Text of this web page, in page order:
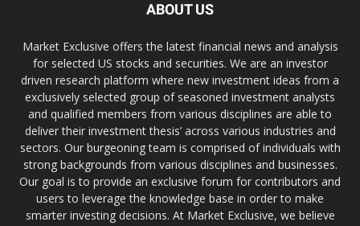
ABOUT US
Market Exclusive offers the latest financial news and analysis
for selected US stocks and securities. We are an investor
driven research platform where new investment ideas from a
exclusively selected group of seasoned investment analysts
and qualified members from various disciplines are able to
deliver their investment thesis’ across various industries and
sectors. Our burgeoning team is comprised of individuals with
strong backgrounds from various disciplines and businesses.
Our goal is to provide an exclusive forum for contributors and
users to leverage the knowledge base in order to make
smarter investing decisions. At Market Exclusive, we believe